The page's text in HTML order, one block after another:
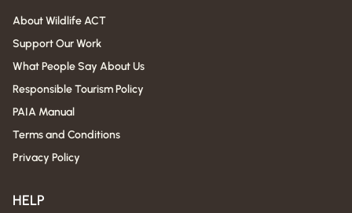
About Wildlife ACT
Support Our Work
What People Say About Us
Responsible Tourism Policy
PAIA Manual
Terms and Conditions
Privacy Policy
HELP